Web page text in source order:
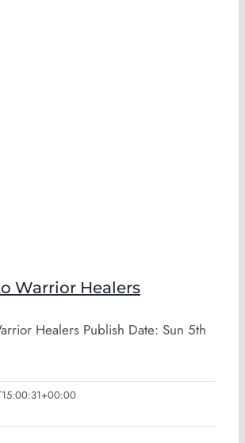
Warrior Healers
Healers Publish Date: Sun 5th